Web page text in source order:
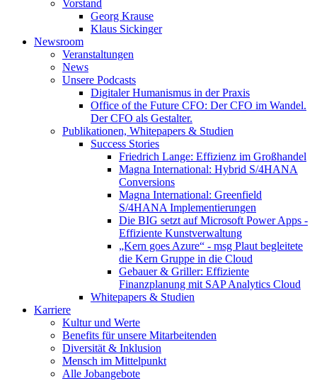
Vorstand
Georg Krause
Klaus Sickinger
Newsroom
Veranstaltungen
News
Unsere Podcasts
Digitaler Humanismus in der Praxis
Office of the Future CFO: Der CFO im Wandel.
Der CFO als Gestalter.
Publikationen, Whitepapers & Studien
Success Stories
Friedrich Lange: Effizienz im Großhandel
Magna International: Hybrid S/4HANA
Conversions
Magna International: Greenfield
S/4HANA Implementierungen
Die BIG setzt auf Microsoft Power Apps -
Effiziente Kunstverwaltung
„Kern goes Azure“ - msg Plaut begleitete
die Kern Gruppe in die Cloud
Gebauer & Griller: Effiziente
Finanzplanung mit SAP Analytics Cloud
Whitepapers & Studien
Karriere
Kultur und Werte
Benefits für unsere Mitarbeitenden
Diversität & Inklusion
Mensch im Mittelpunkt
Alle Jobangebote